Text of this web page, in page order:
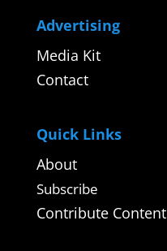
Advertising
Media Kit
Contact
Quick Links
About
Subscribe
Contribute Content